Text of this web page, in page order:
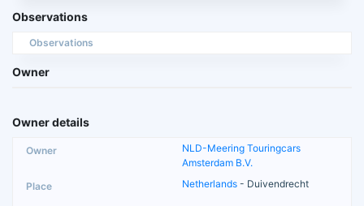
Observations
Observations
Owner
Owner details
NLD-Meering Touringcars
Amsterdam B.V.
Netherlands - Duivendrecht